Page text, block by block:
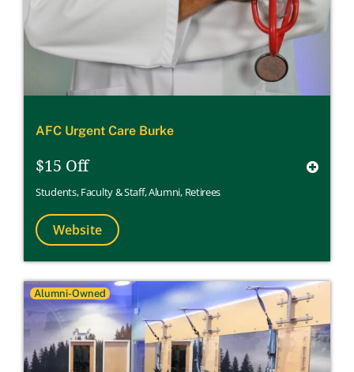
AFC Urgent Care Burke
$15 Off
Students,Faculty & Staff,Alumni, Retirees
Website
Alumni-Owned